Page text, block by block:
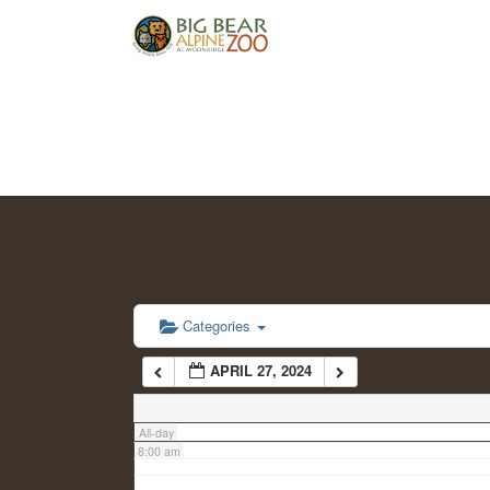
Categories
APRIL 27, 2024
All-day
2:00 am
6:00 am
7:00 am
8:00 am